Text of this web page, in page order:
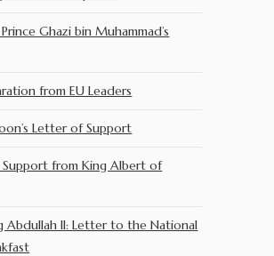
Ghazi bin Muhammad’s
from EU Leaders
Letter of Support
from King Albert of
Abdullah II: Letter to the National